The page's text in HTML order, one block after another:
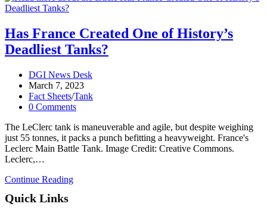
Has France Created One of History’s
Deadliest Tanks?
Post
author:
DGI News Desk
Post
published:
March 7, 2023
Post
category:
Fact Sheets/Tank
Post
0 Comments
The LeClerc tank is maneuverable and agile, but despite weighing
just 55 tonnes, it packs a punch befitting a heavyweight. France's
Leclerc Main Battle Tank. Image Credit: Creative Commons.
Leclerc,…
Continue ReadingHas
Quick Links